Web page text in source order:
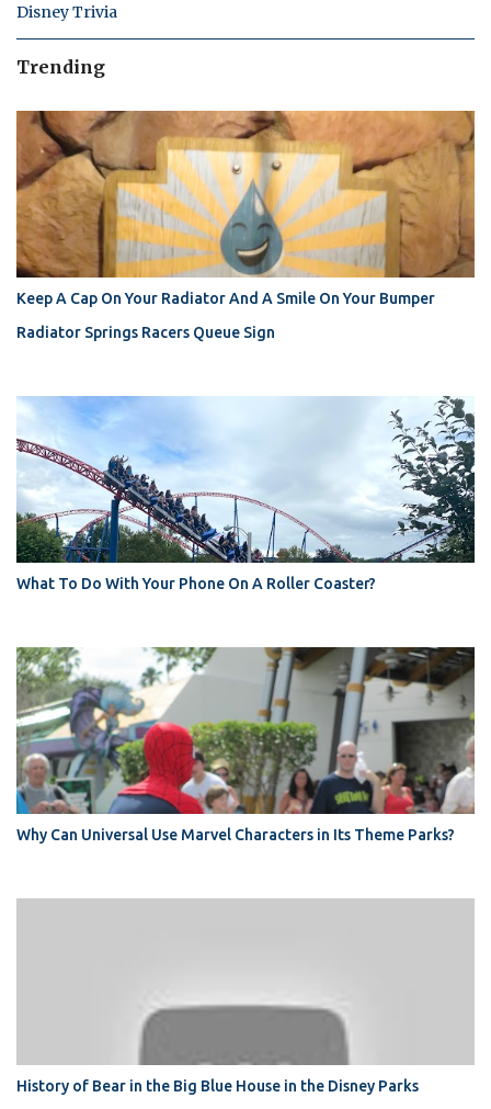
Disney Trivia
Trending
Keep A Cap On Your Radiator And A Smile On Your Bumper
Radiator Springs Racers Queue Sign
What To Do With Your Phone On A Roller Coaster?
Why Can Universal Use Marvel Characters in Its Theme Parks?
History of Bear in the Big Blue House in the Disney Parks